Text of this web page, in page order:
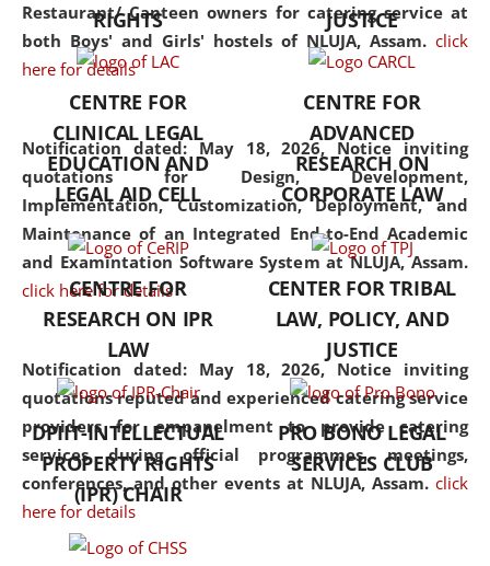
Restaurant/ Canteen owners for catering service at
both Boys' and Girls' hostels of NLUJA, Assam. click
here for details
Notification dated: May 18, 2026, Notice inviting
quotations for Design, Development,
Implementation, Customization, Deployment, and
Maintenance of an Integrated End-to-End Academic
and Examintation Software System at NLUJA, Assam.
click here for details
Notification dated: May 18, 2026, Notice inviting
quotations reputed and experienced catering service
providers for empanelment to provide catering
services during official programmes, meetings,
conferences, and other events at NLUJA, Assam. click
here for details
but also explores
interdisciplinary and
Additionally, the curriculum
offers a wide range of optional
and specialization papers,
allowing students to explore
the diverse facets of the
discipline.
RIGHTS
JUSTICE
CENTRE FOR
CLINICAL LEGAL
EDUCATION AND
LEGAL AID CELL
CENTRE FOR
ADVANCED
RESEARCH ON
CORPORATE LAW
CENTRE FOR
RESEARCH ON IPR
LAW
CENTER FOR TRIBAL
LAW, POLICY, AND
JUSTICE
DPIIT-INTELLECTUAL
PROPERTY RIGHTS
(IPR) CHAIR
PRO BONO LEGAL
SERVICES CLUB